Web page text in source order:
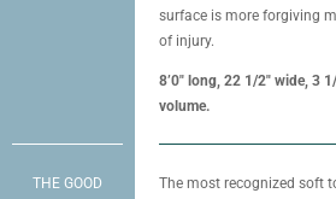
surface is more forgiving
of injury.
8’0″ long, 22 1/2″ wide, 3
volume.
THE GOOD
The most recognized soft